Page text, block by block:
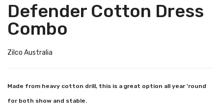
Defender Cotton Dress
Combo
Zilco Australia
Made from heavy cotton drill, this is a great option all year 'round
for both show and stable.